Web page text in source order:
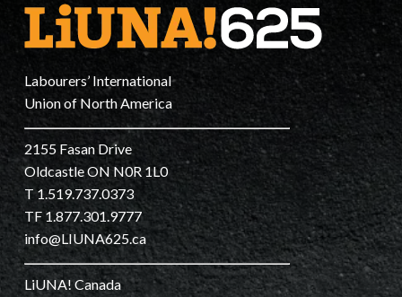
Labourers’ International
Union of North America
2155 Fasan Drive
Oldcastle ON N0R 1L0
T 1.519.737.0373
TF 1.877.301.9777
info@LIUNA625.ca
LiUNA! Canada